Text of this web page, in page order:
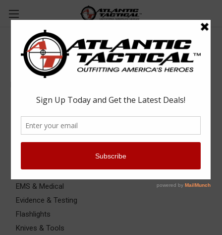
Equipment & Gear
Bags, Packs & Pouches
Batons
Binoculars
Cameras
Clipboards & Form Holders
Communications
EMS & Medical
Evidence & Testing
Flashlights
Knives & Tools